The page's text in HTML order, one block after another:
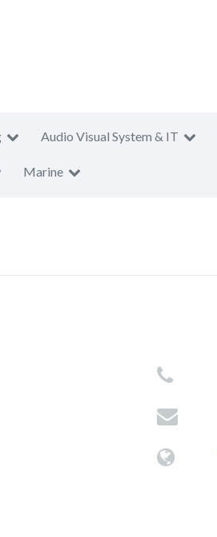
Audio Visual System & IT
Marine